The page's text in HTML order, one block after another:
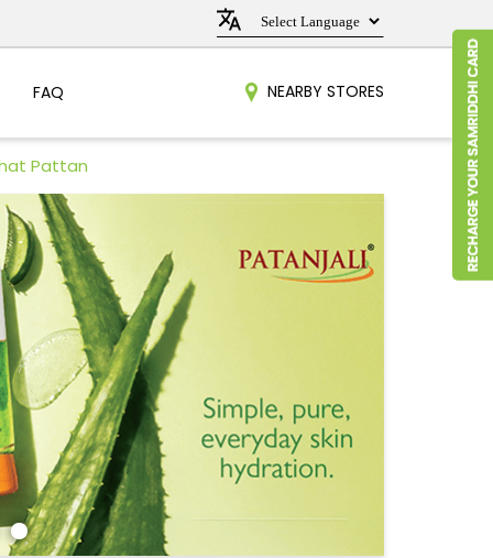
FAQ NEARBY STORES
Pattan